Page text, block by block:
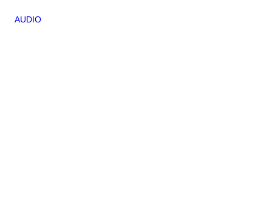
AUDIO